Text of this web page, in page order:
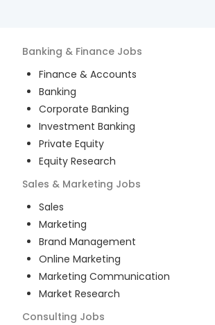
Banking & Finance Jobs
Finance & Accounts
Banking
Corporate Banking
Investment Banking
Private Equity
Equity Research
Sales & Marketing Jobs
Sales
Marketing
Brand Management
Online Marketing
Marketing Communication
Market Research
Consulting Jobs